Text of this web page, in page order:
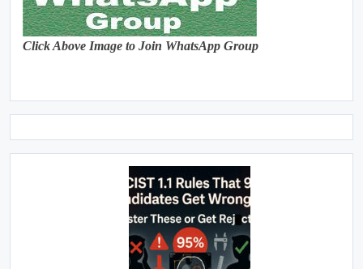
Click Above Image to Join WhatsApp Group